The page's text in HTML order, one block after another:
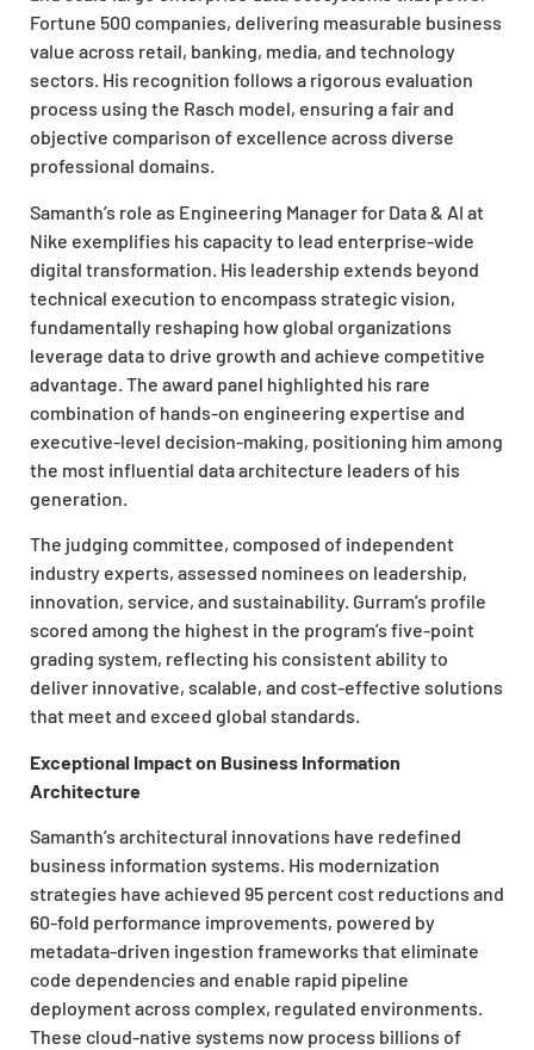
Fortune 500 companies, delivering measurable business
value across retail, banking, media, and technology
sectors. His recognition follows a rigorous evaluation
process using the Rasch model, ensuring a fair and
objective comparison of excellence across diverse
professional domains.
Samanth’s role as Engineering Manager for Data & AI at
Nike exemplifies his capacity to lead enterprise-wide
digital transformation. His leadership extends beyond
technical execution to encompass strategic vision,
fundamentally reshaping how global organizations
leverage data to drive growth and achieve competitive
advantage. The award panel highlighted his rare
combination of hands-on engineering expertise and
executive-level decision-making, positioning him among
the most influential data architecture leaders of his
generation.
The judging committee, composed of independent
industry experts, assessed nominees on leadership,
innovation, service, and sustainability. Gurram’s profile
scored among the highest in the program’s five-point
grading system, reflecting his consistent ability to
deliver innovative, scalable, and cost-effective solutions
that meet and exceed global standards.
Exceptional Impact on Business Information
Architecture
Samanth’s architectural innovations have redefined
business information systems. His modernization
strategies have achieved 95 percent cost reductions and
60-fold performance improvements, powered by
metadata-driven ingestion frameworks that eliminate
code dependencies and enable rapid pipeline
deployment across complex, regulated environments.
These cloud-native systems now process billions of